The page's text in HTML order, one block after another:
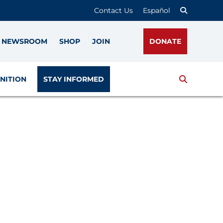
Contact Us Español
NEWSROOM SHOP JOIN DONATE
STAY INFORMED Search